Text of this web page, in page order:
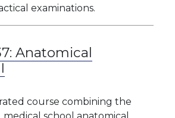
examinations.
Anatomical
course combining the